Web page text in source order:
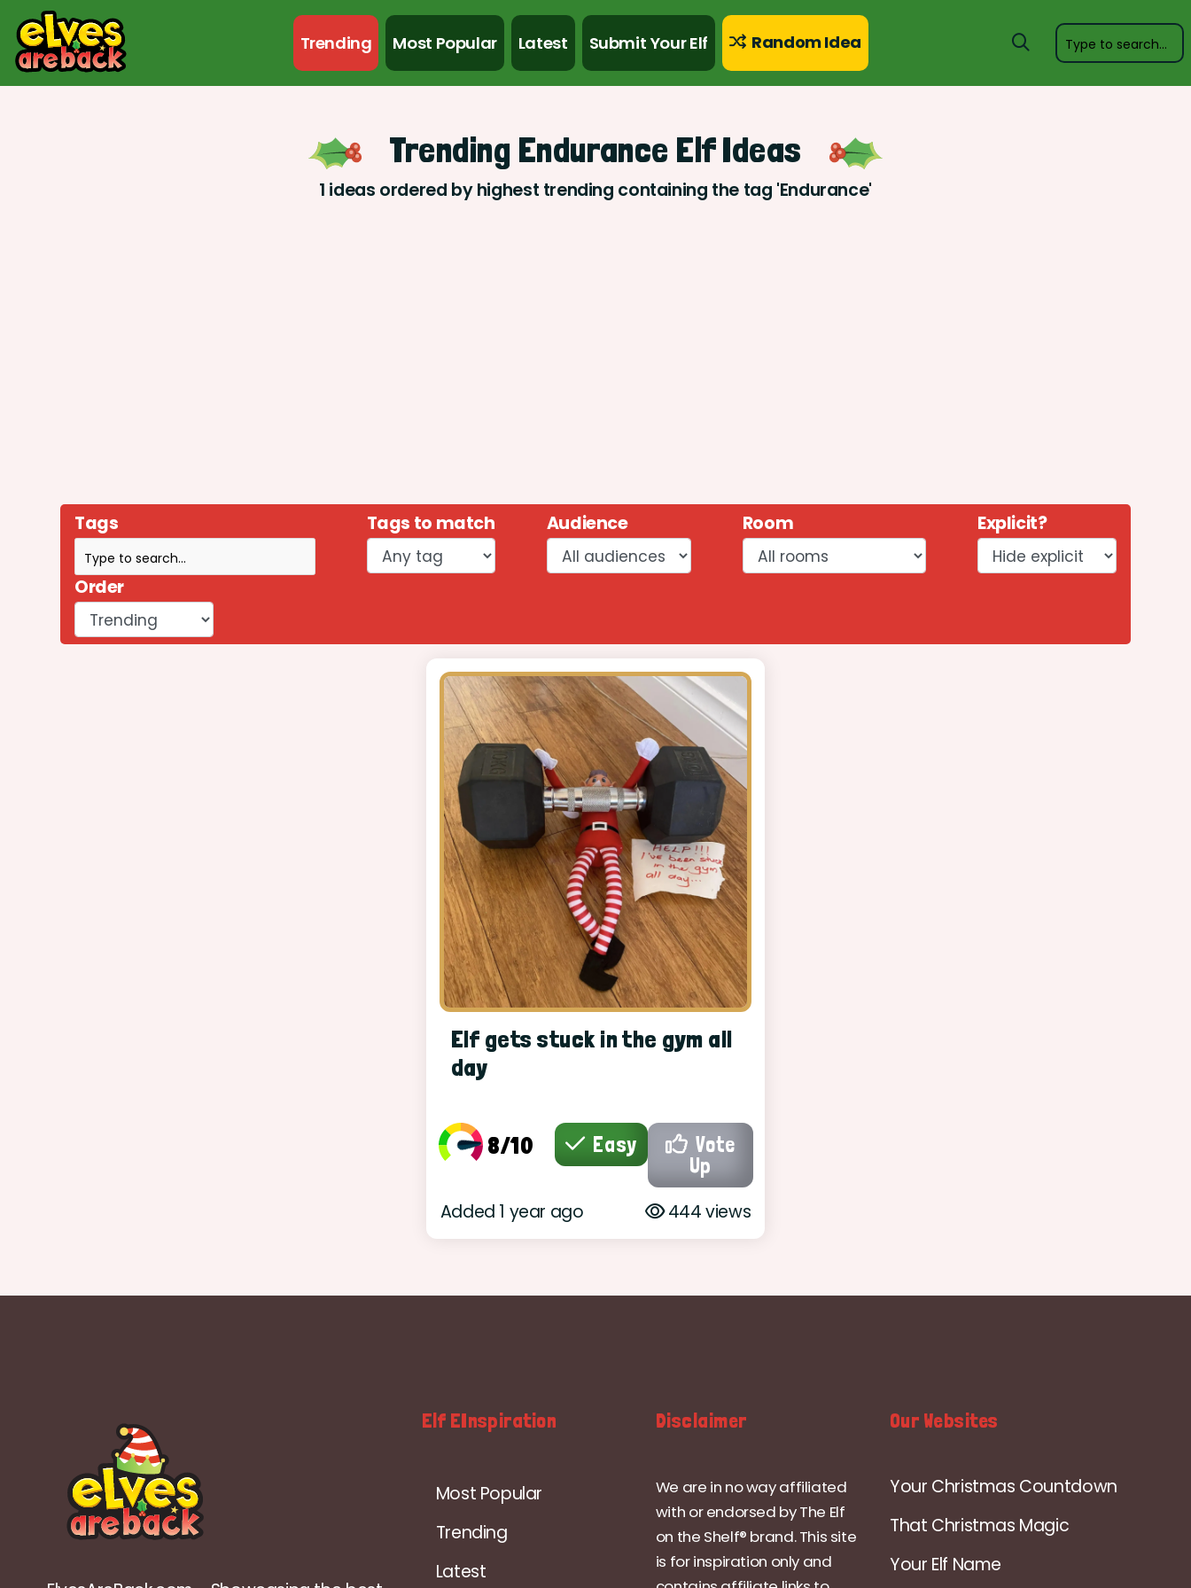
Trending Most Popular Latest Submit Your Elf Random Idea
Trending Endurance Elf Ideas
1 ideas ordered by highest trending containing the tag 'Endurance'
Tags Tags to match Audience Room Explicit?
Order
Elf gets stuck in the gym all
day
8/10 Easy
Vote
Up
Added 1 year ago 444 views
Elf EInspiration
Most Popular
Trending
Latest
Disclaimer
We are in no way affiliated
with or endorsed by The Elf
on the Shelf® brand. This site
is for inspiration only and
Our Websites
Your Christmas Countdown
That Christmas Magic
Your Elf Name